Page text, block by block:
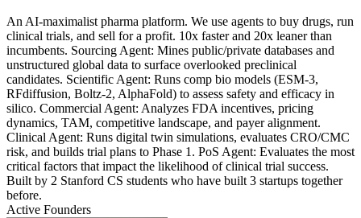
An AI-maximalist pharma platform. We use agents to buy drugs, run
clinical trials, and sell for a profit. 10x faster and 20x leaner than
incumbents. Sourcing Agent: Mines public/private databases and
unstructured global data to surface overlooked preclinical
candidates. Scientific Agent: Runs comp bio models (ESM-3,
RFdiffusion, Boltz-2, AlphaFold) to assess safety and efficacy in
silico. Commercial Agent: Analyzes FDA incentives, pricing
dynamics, TAM, competitive landscape, and payer alignment.
Clinical Agent: Runs digital twin simulations, evaluates CRO/CMC
risk, and builds trial plans to Phase 1. PoS Agent: Evaluates the most
critical factors that impact the likelihood of clinical trial success.
Built by 2 Stanford CS students who have built 3 startups together
before.
Active Founders